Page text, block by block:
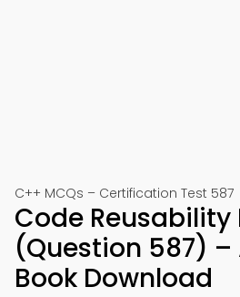
C++ MCQs – Certification Test 587
Code Reusability
(Question 587)
Book Download